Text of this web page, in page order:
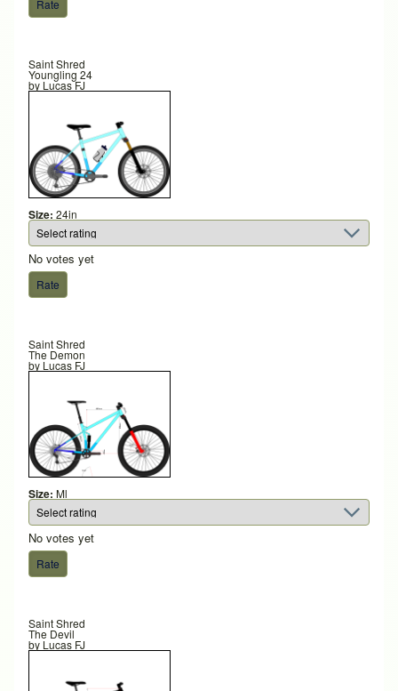
Saint Shred
Youngling 24
by Lucas FJ
Size: 24in
No votes yet
Saint Shred
The Demon
by Lucas FJ
Size: Ml
No votes yet
Saint Shred
The Devil
by Lucas FJ